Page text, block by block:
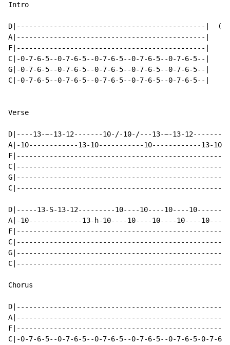
Intro
D|----------------------------------------------|  (x
A|----------------------------------------------|
F|----------------------------------------------|
C|-0-7-6-5--0-7-6-5--0-7-6-5--0-7-6-5--0-7-6-5--|
G|-0-7-6-5--0-7-6-5--0-7-6-5--0-7-6-5--0-7-6-5--|
C|-0-7-6-5--0-7-6-5--0-7-6-5--0-7-6-5--0-7-6-5--|
Verse
D|----13-~-13-12-------10-/-10-/---13-~-13-12-------
A|-10------------13-10-----------10------------13-
D|-----13-S-13-12---------10----10----10----
A|-10-------------13-h-10----10----10----10----
Chorus
C|-0-7-6-5--0-7-6-5--0-7-6-5--0-7-6-5--0-7-6-5-0-7-6-